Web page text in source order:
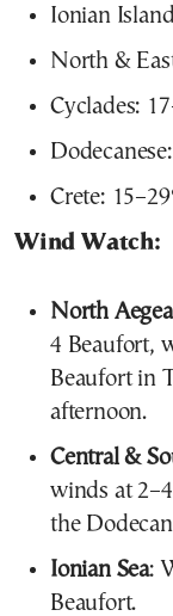
Ionian
North &
Cyclades:
Crete:
Wind Watch:
North
4 Beaufort,
Beaufort in
afternoon.
Central &
winds at
the
Ionian Sea:
Beaufort.